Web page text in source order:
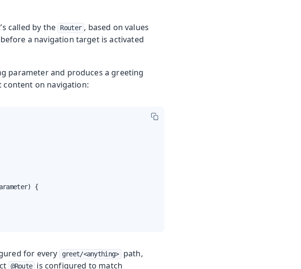
called by the Router , based on values
a navigation target is activated
parameter and produces a greeting
on navigation:
{
for every greet/<anything>
path,
@Route is configured to match